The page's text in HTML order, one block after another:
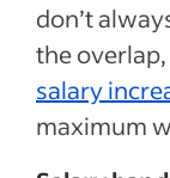
don’t
the
salary
maximum